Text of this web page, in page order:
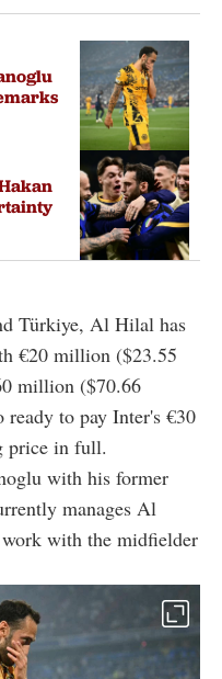
Türkiye, Al Hilal has
€20 million ($23.55
million ($70.66
ready to pay Inter's €30
price in full.
with his former
manages Al
with the midfielder